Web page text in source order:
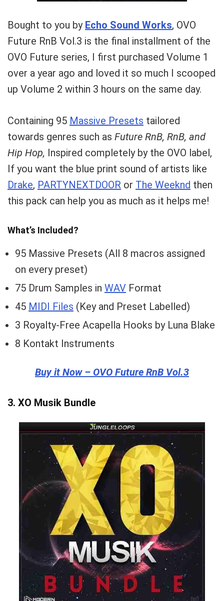
Bought to you by Echo Sound Works, OVO
Future RnB Vol.3 is the final installment of the
OVO Future series, I first purchased Volume 1
over a year ago and loved it so much I scooped
up Volume 2 within 3 hours on the same day.
Containing 95 Massive Presets tailored
towards genres such as Future RnB, RnB, and
Hip Hop, Inspired completely by the OVO label,
If you want the blue print sound of artists like
Drake, PARTYNEXTDOOR or The Weeknd then
this pack can help you as much as it helps me!
What’s Included?
95 Massive Presets (All 8 macros assigned
on every preset)
75 Drum Samples in WAV Format
45 MIDI Files (Key and Preset Labelled)
3 Royalty-Free Acapella Hooks by Luna Blake
8 Kontakt Instruments
Buy it Now – OVO Future RnB Vol.3
3. XO Musik Bundle